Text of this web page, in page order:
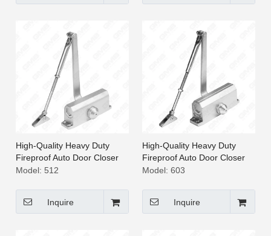
High-Quality Heavy Duty
Fireproof Auto Door Closer
[512]
Model: 512
Inquire
High-Quality Heavy Duty
Fireproof Auto Door Closer
[603]
Model: 603
Inquire